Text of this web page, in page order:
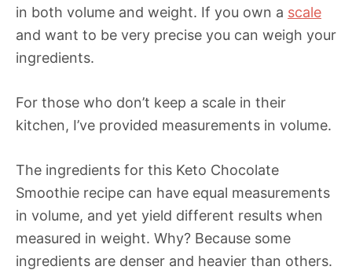
in both volume and weight. If you own a scale
and want to be very precise you can weigh your
ingredients.
For those who don’t keep a scale in their
kitchen, I’ve provided measurements in volume.
The ingredients for this Keto Chocolate
Smoothie recipe can have equal measurements
in volume, and yet yield different results when
measured in weight. Why? Because some
ingredients are denser and heavier than others.